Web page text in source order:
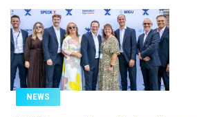
NEWS